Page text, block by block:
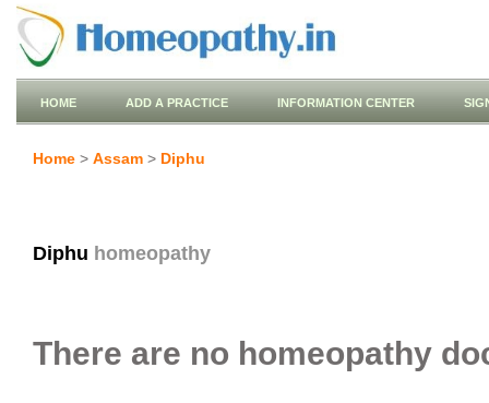
HOME ADD A PRACTICE INFORMATION CENTER
Home > Assam > Diphu
Diphu homeopathy
There are no homeopathy